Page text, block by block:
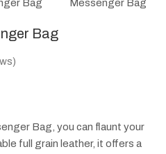
Bag
Bag, you can flaunt your
full grain leather, it offers a